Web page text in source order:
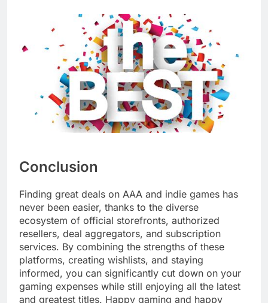
Conclusion
Finding great deals on AAA and indie games has
never been easier, thanks to the diverse
ecosystem of official storefronts, authorized
resellers, deal aggregators, and subscription
services. By combining the strengths of these
platforms, creating wishlists, and staying
informed, you can significantly cut down on your
gaming expenses while still enjoying all the latest
and greatest titles. Happy gaming and happy